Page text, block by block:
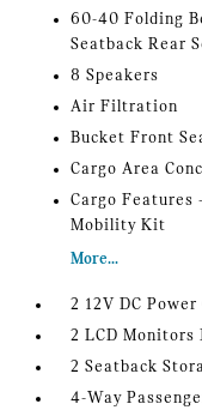
60-40 Folding
Seatback Rear
8 Speakers
Air Filtration
Bucket Front
Cargo Area
Cargo Features
Mobility Kit
More...
2 12V DC
2 LCD Monitors
2 Seatback
4-Way